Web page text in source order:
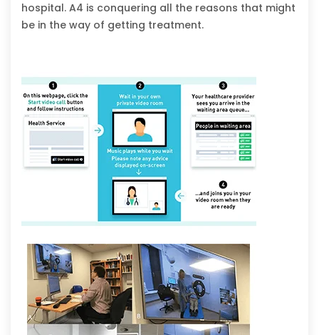
hospital. A4 is conquering all the reasons that might
be in the way of getting treatment.